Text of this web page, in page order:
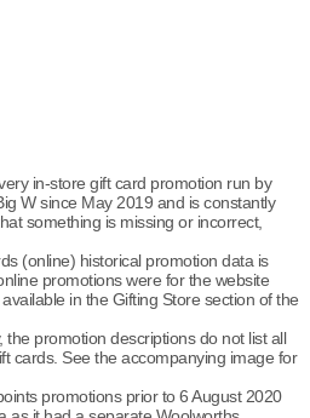
in-store gift card promotion run by
W since May 2019 and is constantly
something is missing or incorrect,
(online) historical promotion data is
promotions were for the website
in the Gifting Store section of the
the promotion descriptions do not list all
cards. See the accompanying image for
promotions prior to 6 August 2020